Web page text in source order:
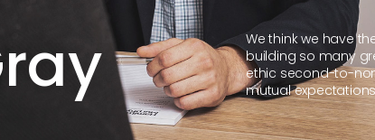
We think we have
building so many
ethic second-to-
mutual